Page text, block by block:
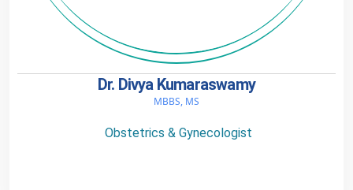
Dr. Divya Kumaraswamy
MBBS, MS
Obstetrics & Gynecologist